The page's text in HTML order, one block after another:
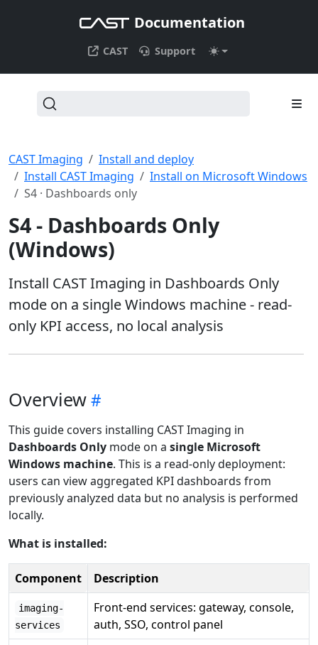
Documentation
CAST Support
CAST Imaging
Install and deploy
Install CAST Imaging
Install on Microsoft Windows
S4 · Dashboards only
S4 - Dashboards Only
(Windows)
Install CAST Imaging in Dashboards Only
mode on a single Windows machine - read-
only KPI access, no local analysis
Overview
This guide covers installing CAST Imaging in
Dashboards Only mode on a single Microsoft
Windows machine. This is a read-only deployment:
users can view aggregated KPI dashboards from
previously analyzed data but no analysis is performed
locally.
What is installed:
Component Description
imaging-
services
Front-end services: gateway, console,
auth, SSO, control panel